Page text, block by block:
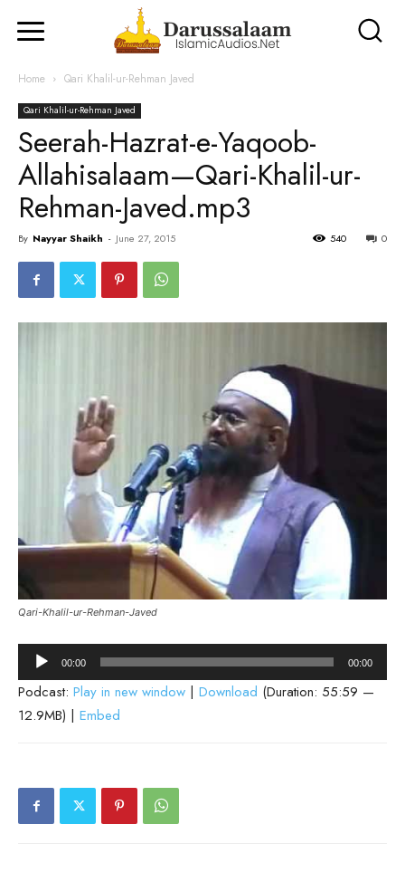
Home Qari Khalil-ur-Rehman Javed
Qari Khalil-ur-Rehman Javed
Seerah-Hazrat-e-Yaqoob-
Allahisalaam—Qari-Khalil-ur-
Rehman-Javed.mp3
By Nayyar Shaikh - June 27, 2015 0
540
Qari-Khalil-ur-Rehman-Javed
Audio
Player
00:00 00:00
Podcast: Play in new window | Download (Duration: 55:59 —
12.9MB) | Embed